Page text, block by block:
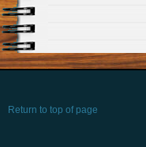
Return to top of page